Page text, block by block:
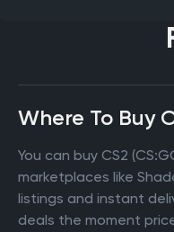
Where To Buy
You can buy CS2
marketplaces like
listings and instant
deals the moment